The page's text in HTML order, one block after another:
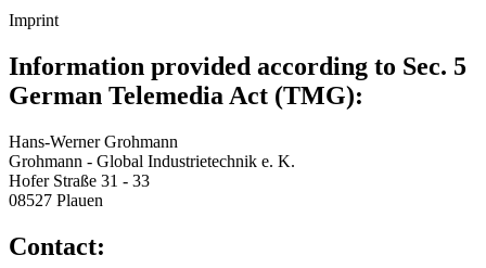
Imprint
Information provided according to Sec. 5
German Telemedia Act (TMG):
Hans-Werner Grohmann
Grohmann - Global Industrietechnik e. K.
Hofer Straße 31 - 33
08527 Plauen
Contact: